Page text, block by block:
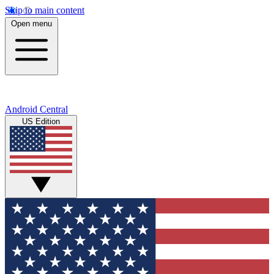
Skip to main content
Open menu
Android Central
US Edition